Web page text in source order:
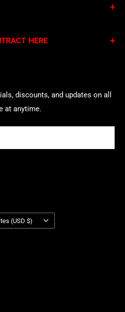
discounts, and updates on all
at anytime.
Serviceand consent to
HERE
(USD $)